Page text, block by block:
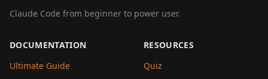
Claude Code from beginner to power user.
DOCUMENTATION
Ultimate Guide
RESOURCES
Quiz